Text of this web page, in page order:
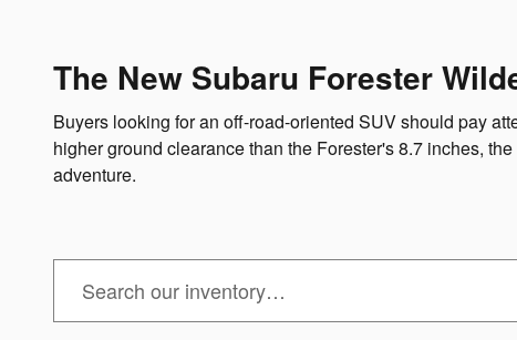
The New Subaru Forester
Buyers looking for an off-road-oriented SUV should pay
higher ground clearance than the Forester's 8.7 inches,
adventure.